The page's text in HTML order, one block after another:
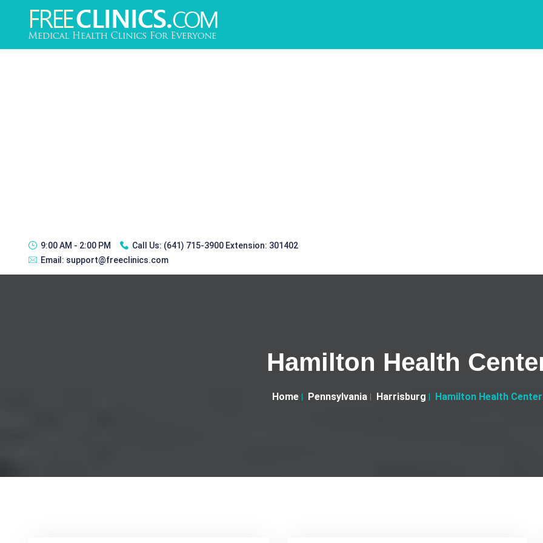
9:00 AM - 2:00 PM Call Us: (641) 715-3900 Extension: 301402
Email: support@freeclinics.com
Hamilton Health
Home Pennsylvania Harrisburg Hamilton Health Center